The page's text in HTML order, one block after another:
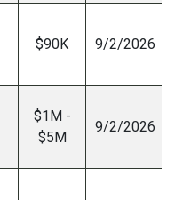
$90K 9/2/2026
$1M -
$5M
9/2/2026